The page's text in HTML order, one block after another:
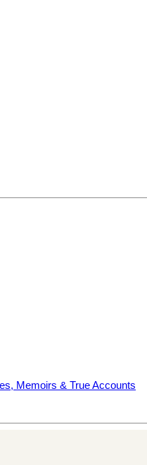
Memoirs & True Accounts